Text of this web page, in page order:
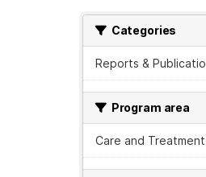
Categories
Reports &
Program area
Care and Treatment